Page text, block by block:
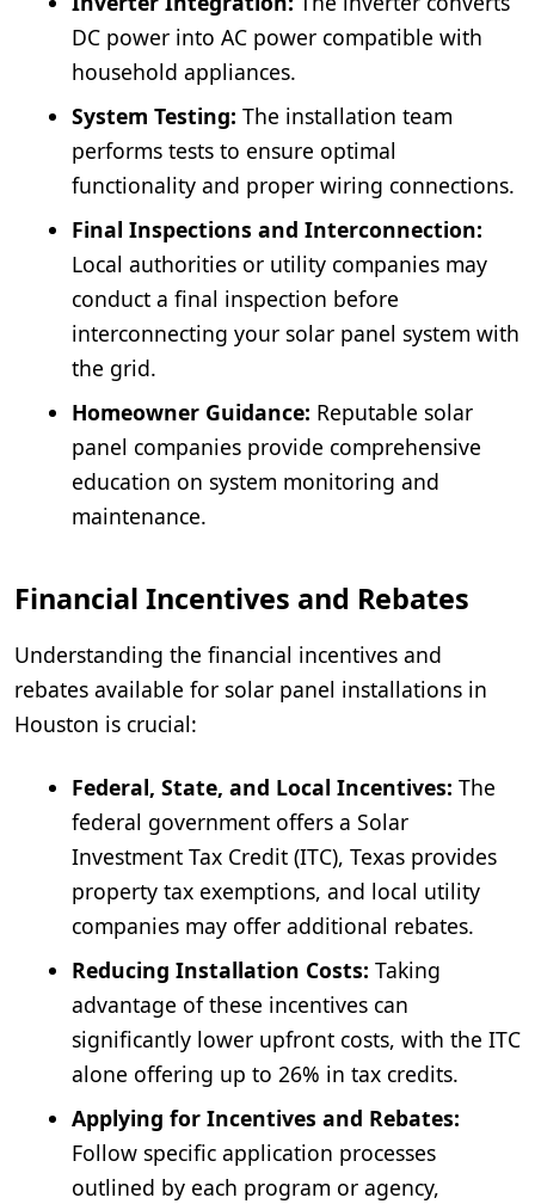
DC power into AC power compatible with
household appliances.
System Testing: The installation team
performs tests to ensure optimal
functionality and proper wiring connections.
Final Inspections and Interconnection:
Local authorities or utility companies may
conduct a final inspection before
interconnecting your solar panel system with
the grid.
Homeowner Guidance: Reputable solar
panel companies provide comprehensive
education on system monitoring and
maintenance.
Financial Incentives and Rebates
Understanding the financial incentives and
rebates available for solar panel installations in
Houston is crucial:
Federal, State, and Local Incentives: The
federal government offers a Solar
Investment Tax Credit (ITC), Texas provides
property tax exemptions, and local utility
companies may offer additional rebates.
Reducing Installation Costs: Taking
advantage of these incentives can
significantly lower upfront costs, with the ITC
alone offering up to 26% in tax credits.
Applying for Incentives and Rebates:
Follow specific application processes
outlined by each program or agency,